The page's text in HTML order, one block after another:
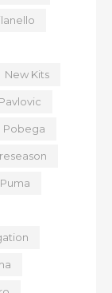
New Kits
Pavlovic
Pobega
Puma